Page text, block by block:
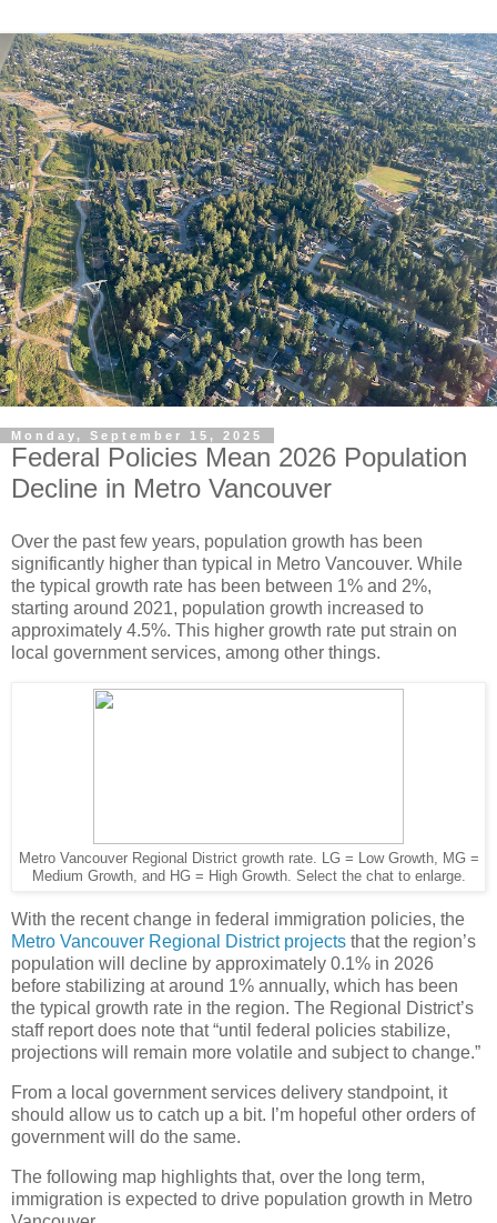
Monday, September 15, 2025
Federal Policies Mean 2026 Population
Decline in Metro Vancouver
Over the past few years, population growth has been
significantly higher than typical in Metro Vancouver. While
the typical growth rate has been between 1% and 2%,
starting around 2021, population growth increased to
approximately 4.5%. This higher growth rate put strain on
local government services, among other things.
Metro Vancouver Regional District growth rate. LG = Low Growth, MG =
Medium Growth, and HG = High Growth. Select the chat to enlarge.
With the recent change in federal immigration policies, the
Metro Vancouver Regional District projects that the region’s
population will decline by approximately 0.1% in 2026
before stabilizing at around 1% annually, which has been
the typical growth rate in the region. The Regional District’s
staff report does note that “until federal policies stabilize,
projections will remain more volatile and subject to change.”
From a local government services delivery standpoint, it
should allow us to catch up a bit. I’m hopeful other orders of
government will do the same.
The following map highlights that, over the long term,
immigration is expected to drive population growth in Metro